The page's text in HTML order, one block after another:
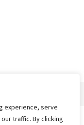
experience, serve
traffic. By clicking